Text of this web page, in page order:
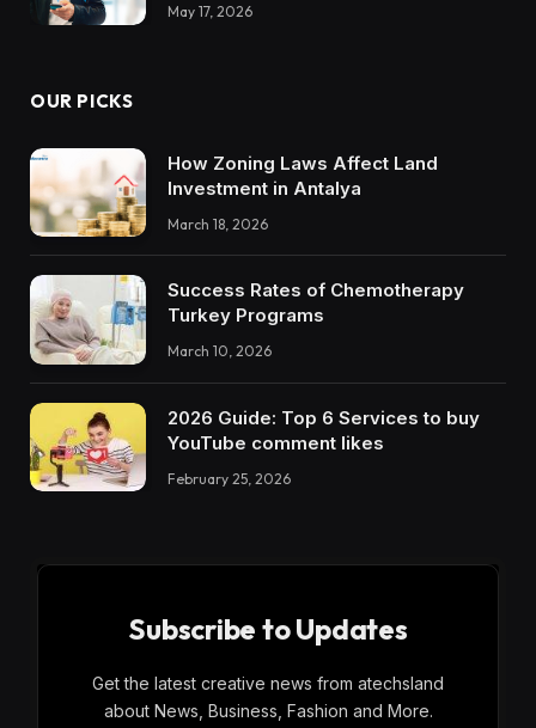
May 17, 2026
OUR PICKS
How Zoning Laws Affect Land
Investment in Antalya
March 18, 2026
Success Rates of Chemotherapy
Turkey Programs
March 10, 2026
2026 Guide: Top 6 Services to buy
YouTube comment likes
February 25, 2026
Subscribe to Updates
Get the latest creative news from atechsland
about News, Business, Fashion and More.